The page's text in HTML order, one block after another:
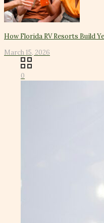
How Florida RV Resorts Build
March 15, 2026
0